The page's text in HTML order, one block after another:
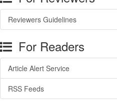
Reviewers Guidelines
For Readers
Article Alert Service
RSS Feeds